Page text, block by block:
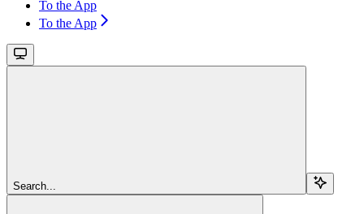
To the App
To the App
Search...